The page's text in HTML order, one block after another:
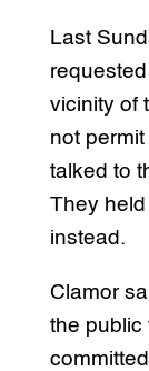
Last
vicinity of
not
talked to
They
instead.
Clamor
the public